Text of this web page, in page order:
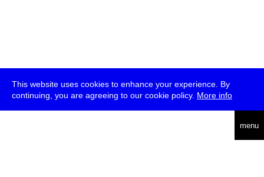
This website uses cookies to enhance your experience. By
continuing, you are agreeing to our cookie policy. More info
menu